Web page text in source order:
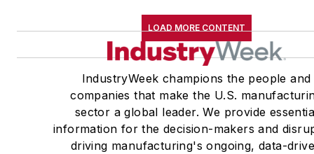
LOAD MORE CONTENT
IndustryWeek champions the people and
companies that make the U.S.
sector a global leader. We provide
information for the decision-makers and
driving manufacturing's ongoing, data-